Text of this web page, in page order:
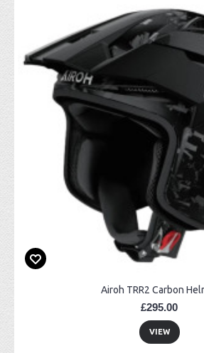
Airoh TRR2 Carbon
£295.00
VIEW